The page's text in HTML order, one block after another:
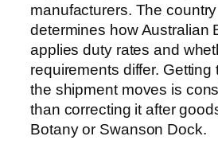
manufacturers. The
determines how Australian
applies duty rates and
requirements differ. Getting
the shipment moves is
than correcting it after
Botany or Swanson Dock.